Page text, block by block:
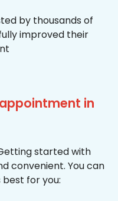
by thousands of
improved their
in
started with
convenient. You can
for you: